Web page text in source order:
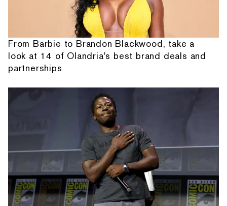
From Barbie to Brandon Blackwood, take a
look at 14 of Olandria's best brand deals and
partnerships